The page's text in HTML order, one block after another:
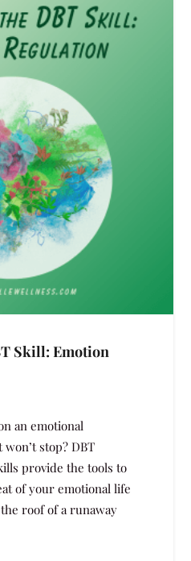
Skill: Emotion
an emotional
stop? DBT
provide the tools to
of your emotional life
roof of a runaway